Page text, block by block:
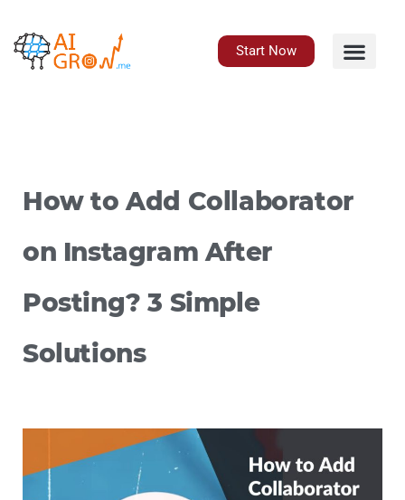
content
Start Now
How to Add Collaborator
on Instagram After
Posting? 3 Simple
Solutions